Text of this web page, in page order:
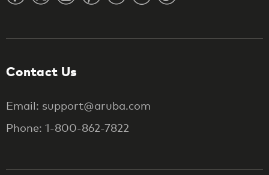
Contact Us
Email: support@aruba.com
Phone: 1-800-862-7822